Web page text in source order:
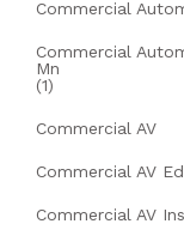
Commercial
Commercial
Mn
(1)
Commercial AV
Commercial AV
Commercial AV